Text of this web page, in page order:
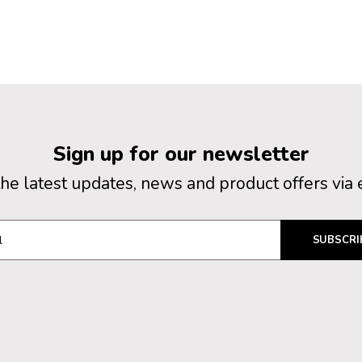
Sign up for our newsletter
latest updates, news and product offers via